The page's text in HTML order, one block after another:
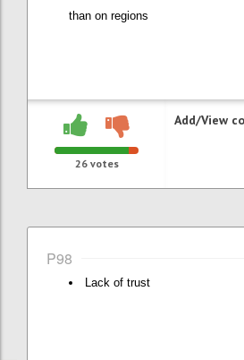
than on regions
26votes
Add/View
P98
Lack of trust